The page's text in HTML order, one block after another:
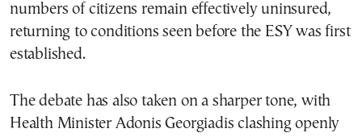
numbers of citizens remain effectively uninsured,
returning to conditions seen before the ESY was first
established.
The debate has also taken on a sharper tone, with
Health Minister Adonis Georgiadis clashing openly